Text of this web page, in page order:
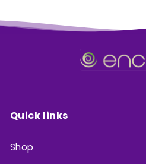
Quick links
Shop